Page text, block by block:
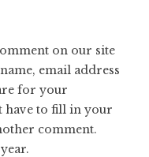
on our site
email address
for your
have to fill in your
comment.